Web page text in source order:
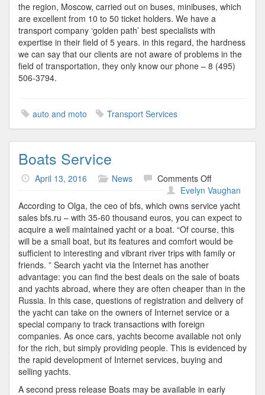
the region, Moscow, carried out on buses, minibuses, which
are excellent from 10 to 50 ticket holders. We have a
transport company ‘golden path’ best specialists with
expertise in their field of 5 years. in this regard, the hardness
we can say that our clients are not aware of problems in the
field of transportation, they only know our phone – 8 (495)
506-3794.
auto and moto Transport Services
Boats Service
April 13, 2016 News Comments Offon
Boats
Service
Evelyn Vaughan
According to Olga, the ceo of bfs, which owns service yacht
sales bfs.ru – with 35-60 thousand euros, you can expect to
acquire a well maintained yacht or a boat. “Of course, this
will be a small boat, but its features and comfort would be
sufficient to interesting and vibrant river trips with family or
friends. ” Search yacht via the Internet has another
advantage: you can find the best deals on the sale of boats
and yachts abroad, where they are often cheaper than in the
Russia. In this case, questions of registration and delivery of
the yacht can take on the owners of Internet service or a
special company to track transactions with foreign
companies. As once cars, yachts become available not only
for the rich, but simply providing people. This is evidenced by
the rapid development of Internet services, buying and
selling yachts.
A second press release Boats may be available in early